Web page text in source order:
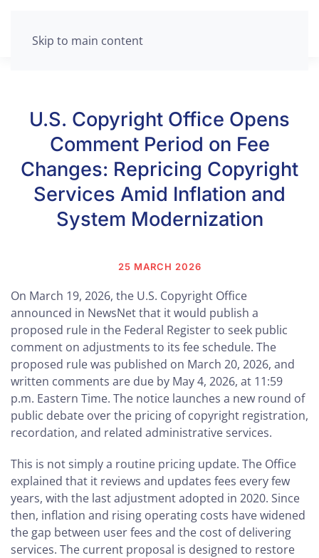
Skip to main content
U.S. Copyright Office Opens
Comment Period on Fee
Changes: Repricing Copyright
Services Amid Inflation and
System Modernization
25 MARCH 2026
On March 19, 2026, the U.S. Copyright Office
announced in NewsNet that it would publish a
proposed rule in the Federal Register to seek public
comment on adjustments to its fee schedule. The
proposed rule was published on March 20, 2026, and
written comments are due by May 4, 2026, at 11:59
p.m. Eastern Time. The notice launches a new round of
public debate over the pricing of copyright registration,
recordation, and related administrative services.
This is not simply a routine pricing update. The Office
explained that it reviews and updates fees every few
years, with the last adjustment adopted in 2020. Since
then, inflation and rising operating costs have widened
the gap between user fees and the cost of delivering
services. The current proposal is designed to restore